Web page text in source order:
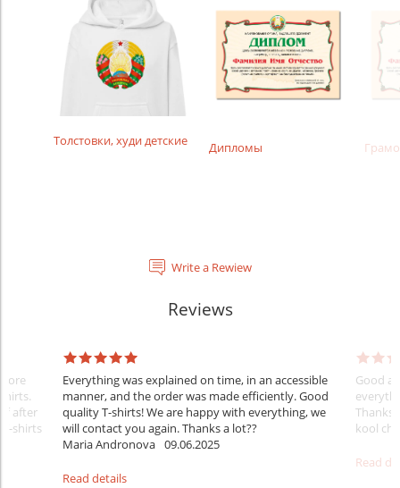
Толстовки, худи детские Дипломы
Write a Rewiew
Reviews
after
shirts
Everything was explained on time, in an accessible
manner, and the order was made efficiently. Good
quality T-shirts! We are happy with everything, we
will contact you again. Thanks a lot??
Maria Andronova 09.06.2025
Read details
Good
Thanks
kool ch .
Read